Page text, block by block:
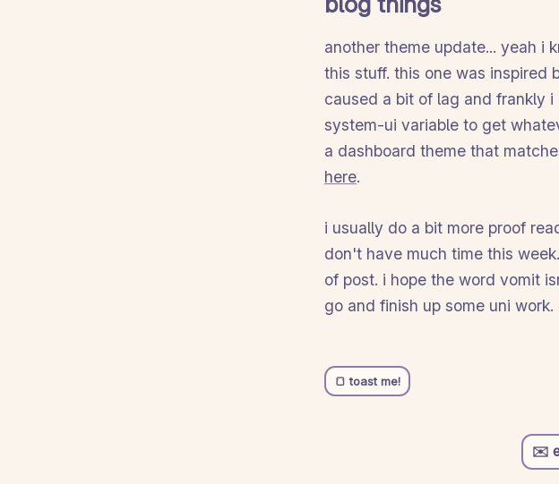
another theme update... yeah i
this stuff. this one was inspired
caused a bit of lag and frankly
system-ui variable to get
a dashboard theme that
here.
i usually do a bit more proof
don't have much time this
of post. i hope the word vomit
go and finish up some uni work.
✉️